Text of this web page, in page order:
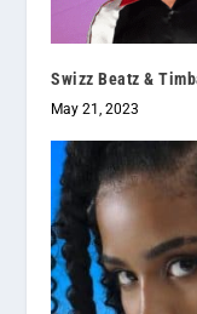
Swizz Beatz &
May 21, 2023